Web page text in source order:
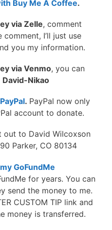
Buy Me A Coffee.
via Zelle, comment
comment, I’ll just use
you my information.
via Venmo, you can
David-Nikao
. PayPal now only
account to donate.
out to David Wilcoxson
Parker, CO 80134
GoFundMe
for years. You can
send the money to me.
CUSTOM TIP link and
money is transferred.